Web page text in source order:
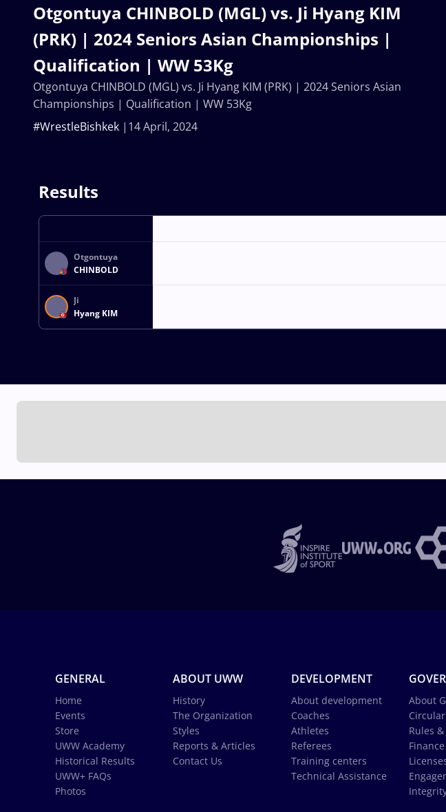
Otgontuya CHINBOLD (MGL) vs. Ji Hyang KIM
(PRK) | 2024 Seniors Asian Championships |
Qualification | WW 53Kg
14 April, 2024
#WrestleBishkek
Otgontuya CHINBOLD (MGL) vs. Ji Hyang KIM (PRK) | 2024 Seniors Asian
Championships | Qualification | WW 53Kg
Results
Otgontuya
CHINBOLD
Ji
Hyang KIM
GENERAL
Home
Events
Store
UWW Academy
Historical Results
UWW+ FAQs
Photos
ABOUT UWW
History
The Organization
Styles
Reports & Articles
Contact Us
DEVELOPMENT
About development
Coaches
Athletes
Referees
Training centers
Technical Assistance
About
Rules
Finance